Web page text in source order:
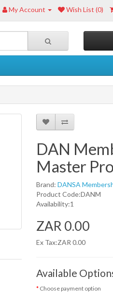
My Account Wish List (0)
DAN
Master
Brand: DANSA
Product Code:DANM
Availability:1
ZAR 0.00
Ex Tax:ZAR 0.00
Available
Choose payment option